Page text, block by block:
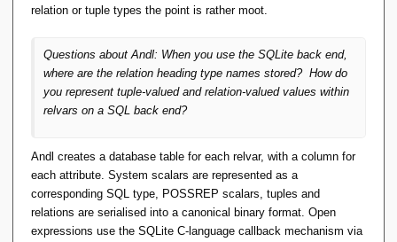
relation or tuple types the point is rather moot.
Questions about Andl: When you use the SQLite back end,
where are the relation heading type names stored? How do
you represent tuple-valued and relation-valued values within
relvars on a SQL back end?
Andl creates a database table for each relvar, with a column for
each attribute. System scalars are represented as a
corresponding SQL type, POSSREP scalars, tuples and
relations are serialised into a canonical binary format. Open
expressions use the SQLite C-language callback mechanism via